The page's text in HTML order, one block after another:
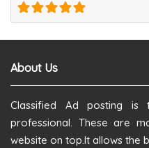
About Us
Classified Ad posting
professional. These are
website on top.It allows the